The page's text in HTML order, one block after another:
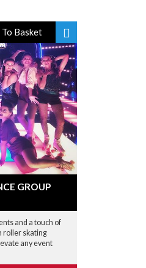
To Basket
GROUP
and a touch of
roller skating
any event